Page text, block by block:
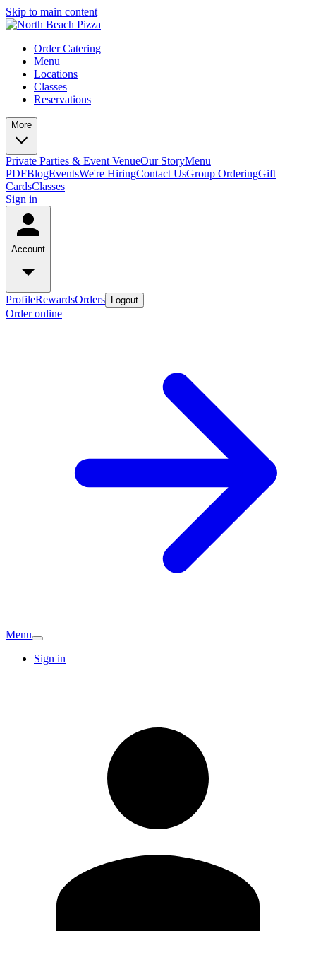
Skip to main content
Order Catering
Menu
Locations
Classes
Reservations
More
Private Parties & Event VenueOur StoryMenu
PDFBlogEventsWe're HiringContact UsGroup OrderingGift
CardsClasses
Sign in
Account
ProfileRewardsOrders Logout
Order online
Menu
Sign in